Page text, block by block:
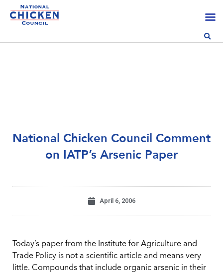
National Chicken Council Comment
on IATP’s Arsenic Paper
April 6, 2006
Today’s paper from the Institute for Agriculture and
Trade Policy is not a scientific article and means very
little. Compounds that include organic arsenic in their